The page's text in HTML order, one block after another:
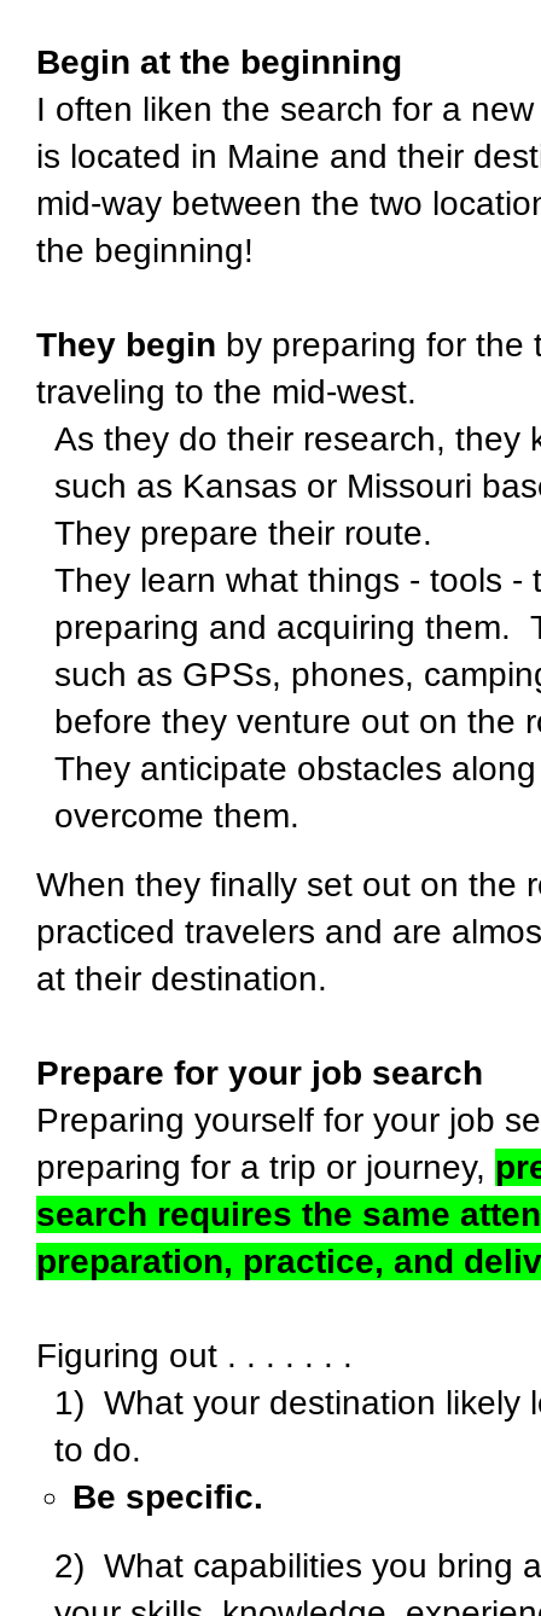
Begin at the beginning
I often liken the search for a
is located in Maine and their
mid-way between the two
the beginning!
They begin by preparing for
traveling to the mid-west.
As they do their research, they
such as Kansas or Missouri
They prepare their route.
They learn what things - tools
preparing and acquiring them.
such as GPSs, phones,
before they venture out on the
They anticipate obstacles
overcome them.
When they finally set out on the
practiced travelers and are
at their destination.
Prepare for your job search
Preparing yourself for your job
preparing for a trip or journey,
search requires the same
preparation, practice, and
Figuring out . . . . . . .
1) What your destination likely
to do.
Be specific.
2) What capabilities you bring